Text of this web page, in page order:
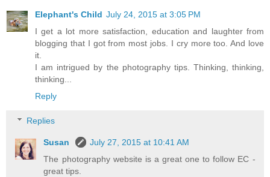
Elephant's Child July 24, 2015 at 3:05 PM
I get a lot more satisfaction, education and laughter from
blogging that I got from most jobs. I cry more too. And love
it.
I am intrigued by the photography tips. Thinking, thinking,
thinking...
Reply
Replies
Susan
July 27, 2015 at 10:41 AM
The photography website is a great one to follow EC -
great tips.